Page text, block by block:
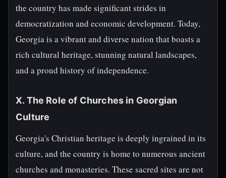
the country has made significant strides in
democratization and economic development. Today,
Georgia is a vibrant and diverse nation that boasts a
rich cultural heritage, stunning natural landscapes,
and a proud history of independence.
X. The Role of Churches in Georgian
Culture
Georgia's Christian heritage is deeply ingrained in its
culture, and the country is home to numerous ancient
churches and monasteries. These sacred sites are not